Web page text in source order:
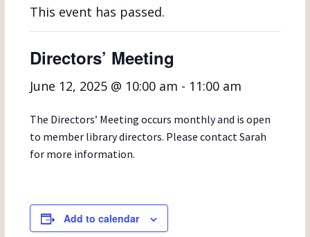
This event has passed.
Directors’ Meeting
June 12, 2025 @ 10:00 am - 11:00 am
The Directors’ Meeting occurs monthly and is open
to member library directors. Please contact Sarah
for more information.
Add to calendar